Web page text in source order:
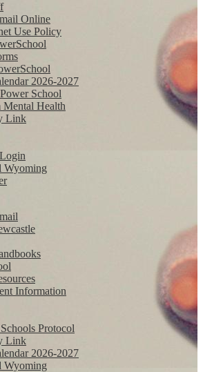
Online
Use Policy
2026-2027
School
Mental Health
Link
Wyoming
Information
Protocol
Link
2026-2027
Wyoming